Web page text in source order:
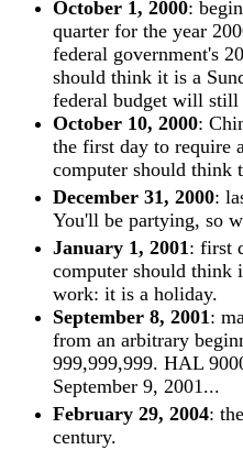
October 1, 2000:
quarter for the year
federal government's
should think it is a
federal budget will still
October 10, 2000:
the first day to require
computer should think
December 31, 2000:
You'll be partying, so
January 1, 2001: first
computer should think
work: it is a holiday.
September 8, 2001:
from an arbitrary
999,999,999. HAL
September 9, 2001...
February 29, 2004:
century.